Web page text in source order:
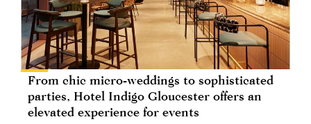
From chic micro-weddings to sophisticated
parties, Hotel Indigo Gloucester offers an
elevated experience for events